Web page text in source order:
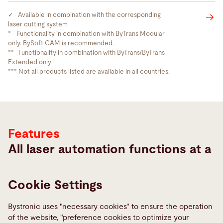
✓ Available in combination with the corresponding
laser cutting system
* Functionality in combination with ByTrans Modular
only. BySoft CAM is recommended.
** Functionality in combination with ByTrans/ByTrans
Extended only
*** Not all products listed are available in all countries.
Features
Features
All laser automation functions at a
Cookie Settings
Bystronic uses "necessary cookies" to ensure the operation
of the website, "preference cookies to optimize your